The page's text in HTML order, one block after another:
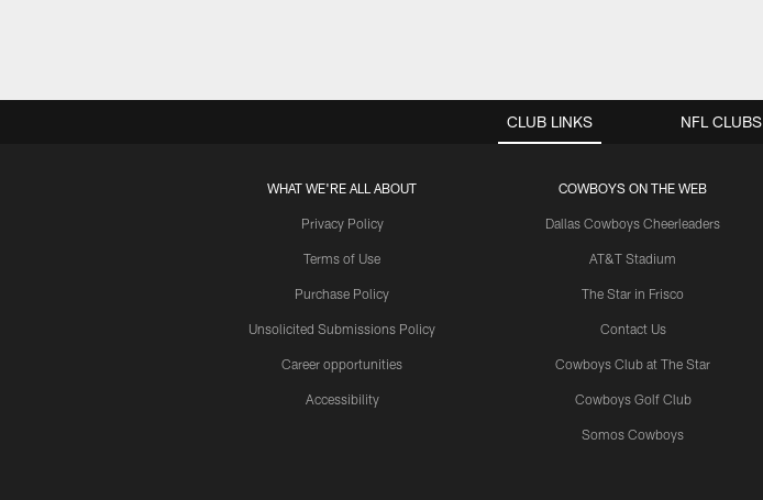
CLUB LINKS
WHAT WE'RE ALL ABOUT
Privacy Policy
Terms of Use
Purchase Policy
Unsolicited Submissions Policy
Career opportunities
Accessibility
COWBOYS ON THE WEB
Dallas Cowboys Cheerleaders
AT&T Stadium
The Star in Frisco
Contact Us
Cowboys Club at The Star
Cowboys Golf Club
Somos Cowboys
NFL CLUBS